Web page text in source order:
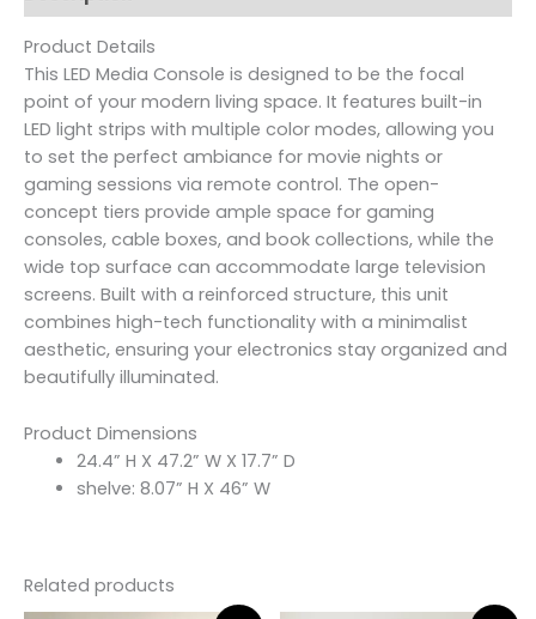
Product Details
This LED Media Console is designed to be the focal
point of your modern living space. It features built-in
LED light strips with multiple color modes, allowing you
to set the perfect ambiance for movie nights or
gaming sessions via remote control. The open-
concept tiers provide ample space for gaming
consoles, cable boxes, and book collections, while the
wide top surface can accommodate large television
screens. Built with a reinforced structure, this unit
combines high-tech functionality with a minimalist
aesthetic, ensuring your electronics stay organized and
beautifully illuminated.
Product Dimensions
24.4” H X 47.2” W X 17.7” D
shelve: 8.07” H X 46” W
Related products